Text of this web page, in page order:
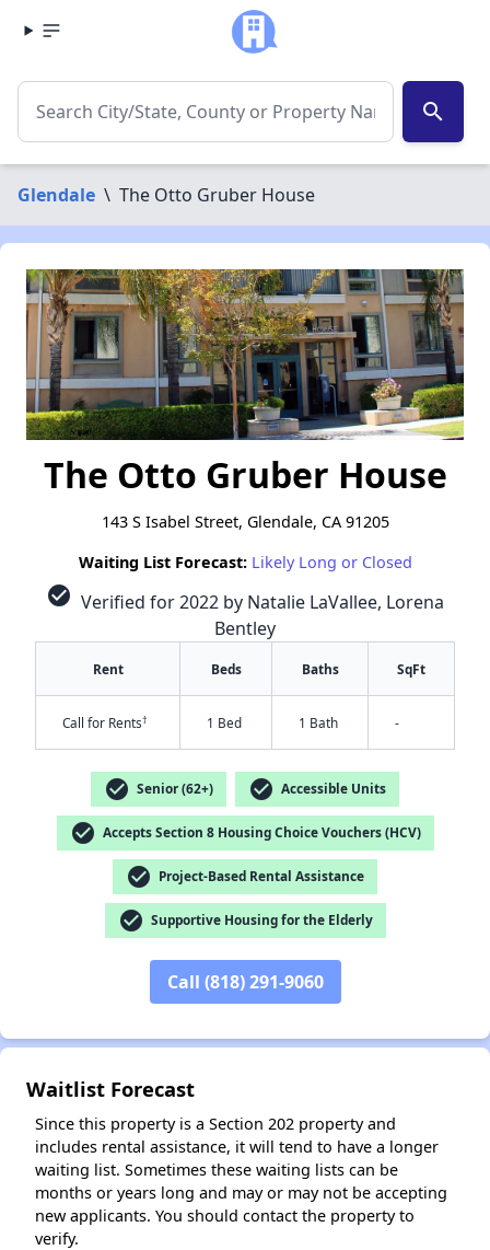
search
Glendale \ The Otto Gruber House
The Otto Gruber House
143 S Isabel Street, Glendale, CA 91205
Waiting List Forecast: Likely Long or Closed
check_circle Verified for 2022 by Natalie LaVallee, Lorena
Bentley
Rent Beds Baths SqFt
Call for Rents† 1 Bed 1 Bath -
check_circle Senior (62+) check_circle Accessible Units
check_circle Accepts Section 8 Housing Choice Vouchers (HCV)
check_circle Project-Based Rental Assistance
check_circle Supportive Housing for the Elderly
Call (818) 291-9060
Waitlist Forecast
Since this property is a Section 202 property and
includes rental assistance, it will tend to have a longer
waiting list. Sometimes these waiting lists can be
months or years long and may or may not be accepting
new applicants. You should contact the property to
verify.